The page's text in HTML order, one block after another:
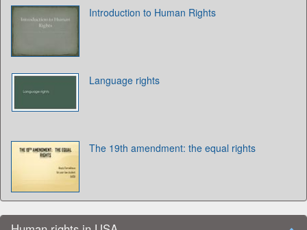
Introduction to Human Rights
Language rights
The 19th amendment: the equal rights